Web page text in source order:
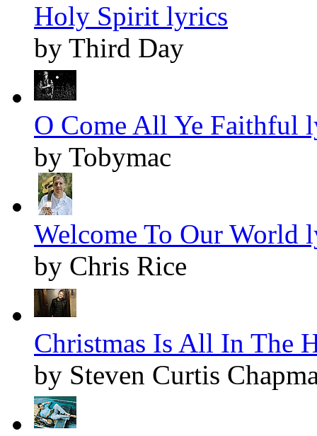
Holy Spirit lyrics
by Third Day
O Come All Ye Faithful
by Tobymac
Welcome To Our World
by Chris Rice
Christmas Is All In The
by Steven Curtis